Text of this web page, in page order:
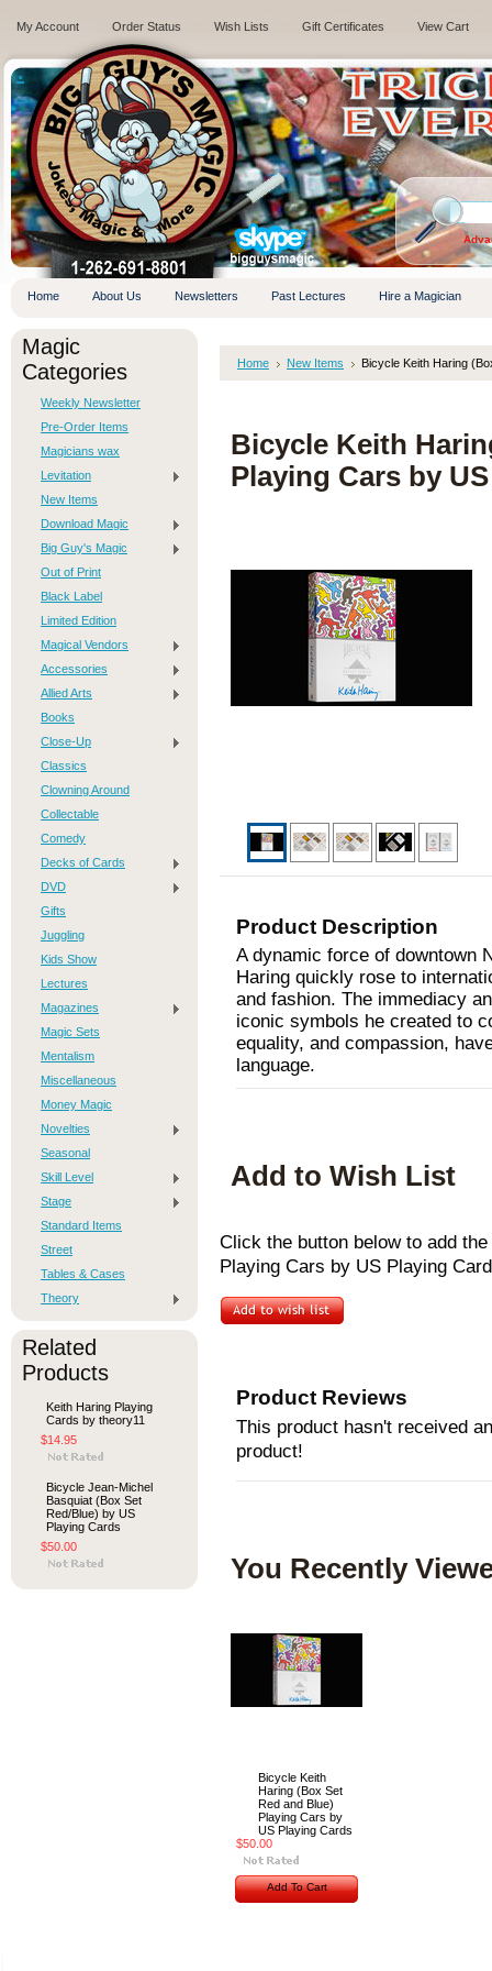
My Account Order Status Wish Lists Gift Certificates View Cart
.
Home About Us Newsletters Past Lectures Hire a Magician
Magic
Categories
Weekly Newsletter
Pre-Order Items
Magicians wax
Levitation
New Items
Download Magic
Big Guy's Magic
Out of Print
Black Label
Limited Edition
Magical Vendors
Accessories
Allied Arts
Books
Close-Up
Classics
Clowning Around
Collectable
Comedy
Decks of Cards
DVD
Gifts
Juggling
Kids Show
Lectures
Magazines
Magic Sets
Mentalism
Miscellaneous
Money Magic
Novelties
Seasonal
Skill Level
Stage
Standard Items
Street
Tables & Cases
Theory
Related
Products
Keith Haring Playing
Cards by theory11
$14.95
Bicycle Jean-Michel
Basquiat (Box Set
Red/Blue) by US
Playing Cards
$50.00
Home New Items Bicycle Keith Haring
Bicycle Keith
Playing Cars by
Product Description
A dynamic force of downtown
Haring quickly rose to
and fashion. The immediacy
iconic symbols he created to
equality, and compassion,
language.
Add to Wish List
Click the button below to add
Playing Cars by US Playing
Product Reviews
This product hasn't received
product!
You Recently
Bicycle Keith
Haring (Box Set
Red and Blue)
Playing Cars by
US Playing Cards
$50.00
Add To Cart